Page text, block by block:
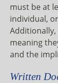
must be at
individual,
meaning
and the
Written